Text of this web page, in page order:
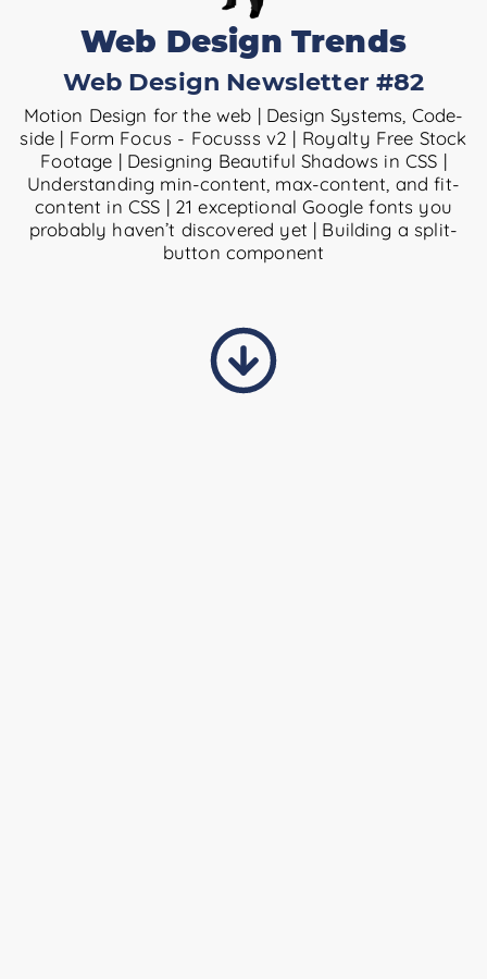
Web Design Trends
Web Design Newsletter #82
Motion Design for the web | Design Systems, Code-
side | Form Focus - Focusss v2 | Royalty Free Stock
Footage | Designing Beautiful Shadows in CSS |
Understanding min-content, max-content, and fit-
content in CSS | 21 exceptional Google fonts you
probably haven’t discovered yet | Building a split-
button component